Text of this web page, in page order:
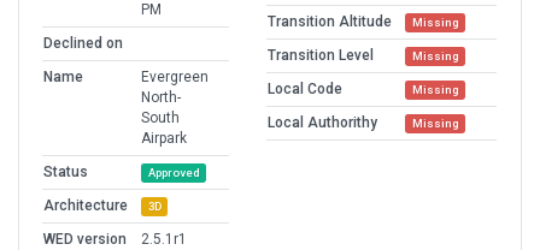
PM
Declined on
Name
Evergreen
North-
South
Airpark
Status
Approved
Architecture 3D
WED version
2.5.1r1
Transition Altitude
Missing
Transition Level Missing
Local Code Missing
Local Authorithy Missing